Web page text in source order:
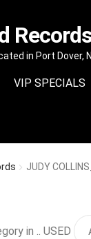
in Port Dover,
VIP SPECIALS
JUDY
in .. USED